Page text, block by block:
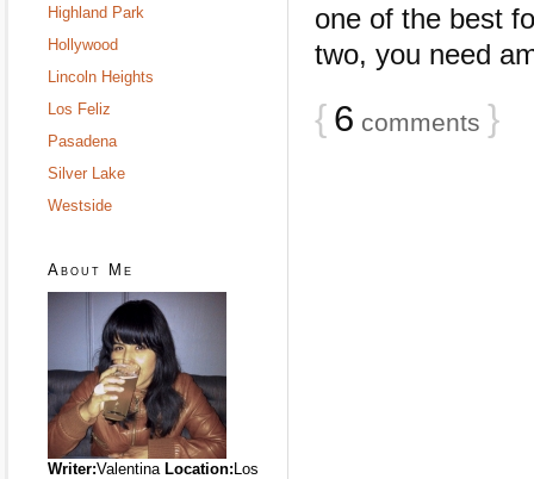
one of the best
two, you need
{ 6 comments }
Highland Park
Hollywood
Lincoln Heights
Los Feliz
Pasadena
Silver Lake
Westside
About Me
Writer:Valentina Location:Los